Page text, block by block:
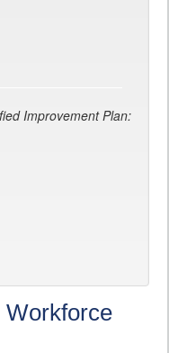
Improvement Plan:
Workforce